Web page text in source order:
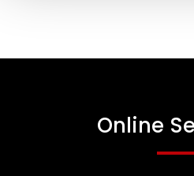
Online